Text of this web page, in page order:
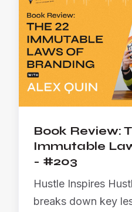
Book Review:
Immutable
- #203
Hustle Inspires
breaks down key